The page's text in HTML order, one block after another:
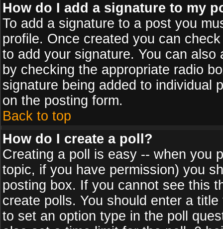
How do I add a signature to my
To add a signature to a post you
profile. Once created you can
to add your signature. You can
by checking the appropriate radio
signature being added to individual
on the posting form.
Back to top
How do I create a poll?
Creating a poll is easy -- when you
topic, if you have permission) you
posting box. If you cannot see this
create polls. You should enter a
to set an option type in the poll